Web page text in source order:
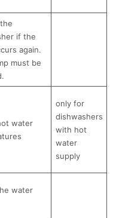
if the
again.
must be
water
only for
dishwashers
with hot
water
supply
water